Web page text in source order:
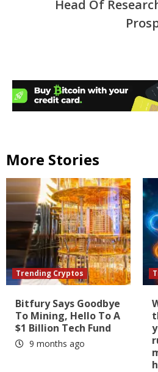
Head Of
More Stories
Trending Cryptos
Bitfury Says Goodbye
To Mining, Hello To A
$1 Billion Tech Fund
9 months ago